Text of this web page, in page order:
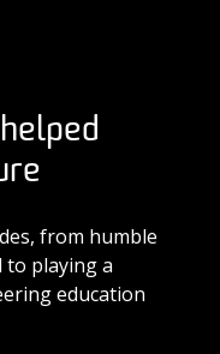
from humble
to playing a
education